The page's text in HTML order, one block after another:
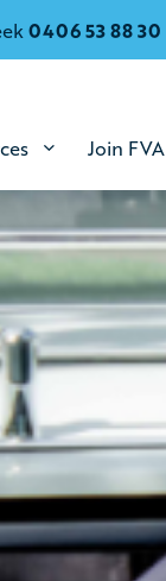
Join FVA
0406 53 88 30